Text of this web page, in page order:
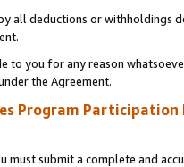
all deductions or
to you for any reason
the Agreement.
Program Participation
must submit a complete and